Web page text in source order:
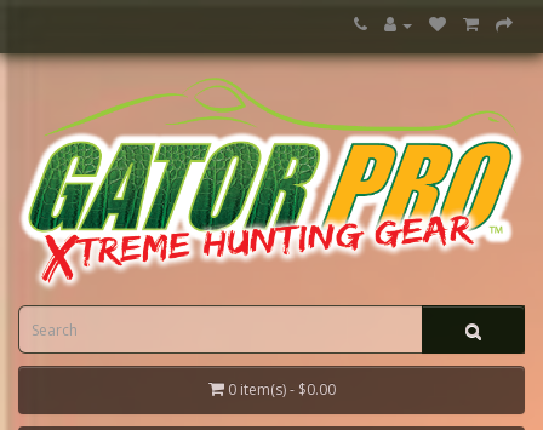
0 item(s) - $0.00